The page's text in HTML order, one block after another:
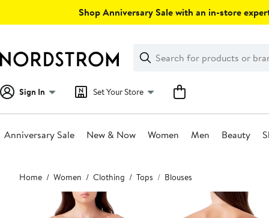
Shop Anniversary Sale with an in-store
Search
Clear
Clear
Search
Sign In Set Your Store
Anniversary Sale New & Now Women Men Beauty
Main
content
Home Women Clothing Tops Blouses